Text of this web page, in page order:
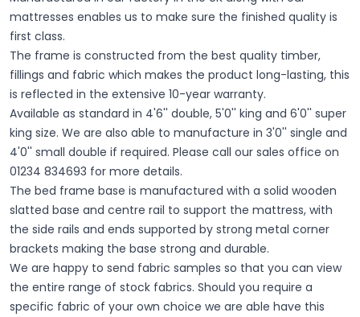
mattresses enables us to make sure the finished quality is
first class.
The frame is constructed from the best quality timber,
fillings and fabric which makes the product long-lasting, this
is reflected in the extensive 10-year warranty.
Available as standard in 4'6'' double, 5'0'' king and 6'0'' super
king size. We are also able to manufacture in 3'0'' single and
4'0'' small double if required. Please call our sales office on
01234 834693 for more details.
The bed frame base is manufactured with a solid wooden
slatted base and centre rail to support the mattress, with
the side rails and ends supported by strong metal corner
brackets making the base strong and durable.
We are happy to send fabric samples so that you can view
the entire range of stock fabrics. Should you require a
specific fabric of your own choice we are able have this